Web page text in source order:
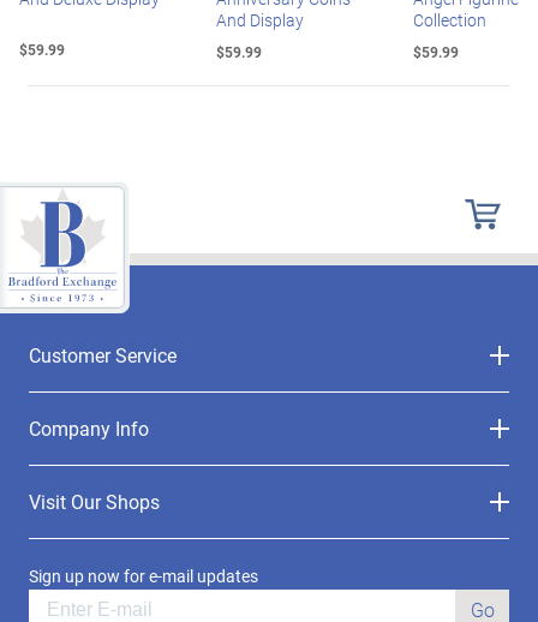
$59.99
And Display
$59.99
Collection
$59.99
Customer Service
Company Info
Visit Our Shops
Sign up now for e-mail updates
Go